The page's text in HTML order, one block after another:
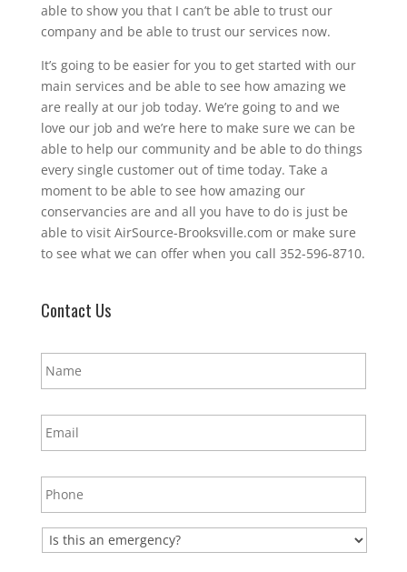
able to show you that I can’t be able to trust our
company and be able to trust our services now.
It’s going to be easier for you to get started with our
main services and be able to see how amazing we
are really at our job today. We’re going to and we
love our job and we’re here to make sure we can be
able to help our community and be able to do things
every single customer out of time today. Take a
moment to be able to see how amazing our
conservancies are and all you have to do is just be
able to visit AirSource-Brooksville.com or make sure
to see what we can offer when you call 352-596-8710.
Contact Us
N
a
*
E
m
l
*
P
h
*
m